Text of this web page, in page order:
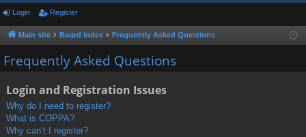
or
u
m
ist
Login Register
Main site Board index Frequently Asked Questions
Frequently Asked Questions
Login and Registration Issues
Why do I need to register?
What is COPPA?
Why can’t I register?